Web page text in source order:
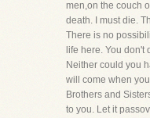
men,on the couch
death. I must die.
There is no
life here. You don't
Neither could you
will come when
Brothers and
to you. Let it